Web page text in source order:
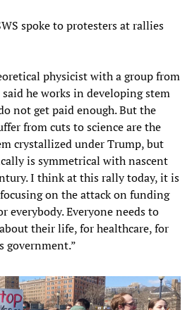
spoke to protesters at rallies
physicist with a group from
he works in developing stem
not get paid enough. But the
from cuts to science are the
crystallized under Trump, but
is symmetrical with nascent
I think at this rally today, it is
on the attack on funding
everybody. Everyone needs to
their life, for healthcare, for
government.”